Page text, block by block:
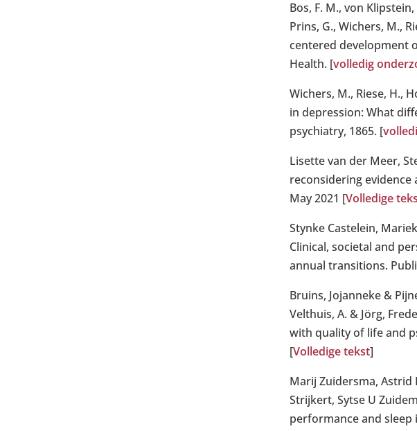
Bos, F. M., von
Prins, G., Wichers, M.,
centered development
Health. [volledig
Wichers, M., Riese, H.,
in depression: What
psychiatry, 1865. [
Lisette van der Meer,
reconsidering evidence
May 2021 [Volledige
Stynke Castelein,
Clinical, societal and
annual transitions.
Bruins, Jojanneke &
Velthuis, A. & Jörg,
with quality of life and
[Volledige tekst]
Marij Zuidersma, Astrid
Strijkert, Sytse U
performance and